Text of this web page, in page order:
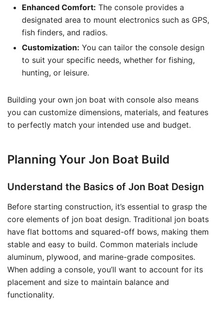
Enhanced Comfort: The console provides a
designated area to mount electronics such as GPS,
fish finders, and radios.
Customization: You can tailor the console design
to suit your specific needs, whether for fishing,
hunting, or leisure.
Building your own jon boat with console also means
you can customize dimensions, materials, and features
to perfectly match your intended use and budget.
Planning Your Jon Boat Build
Understand the Basics of Jon Boat Design
Before starting construction, it’s essential to grasp the
core elements of jon boat design. Traditional jon boats
have flat bottoms and squared-off bows, making them
stable and easy to build. Common materials include
aluminum, plywood, and marine-grade composites.
When adding a console, you’ll want to account for its
placement and size to maintain balance and
functionality.